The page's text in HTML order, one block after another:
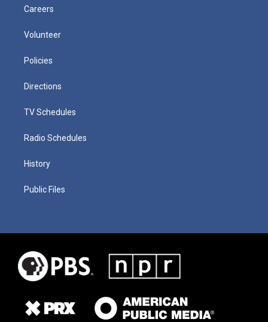
Careers
Volunteer
Policies
Directions
TV Schedules
Radio Schedules
History
Public Files